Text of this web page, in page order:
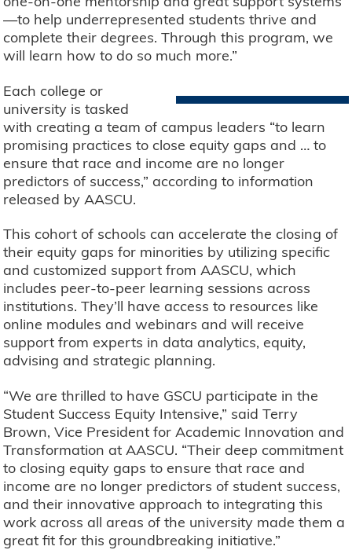
—to help underrepresented students thrive and
complete their degrees. Through this program, we
will learn how to do so much more.”
Each college or
university is tasked
with creating a team of campus leaders “to learn
promising practices to close equity gaps and … to
ensure that race and income are no longer
predictors of success,” according to information
released by AASCU.
This cohort of schools can accelerate the closing of
their equity gaps for minorities by utilizing specific
and customized support from AASCU, which
includes peer-to-peer learning sessions across
institutions. They’ll have access to resources like
online modules and webinars and will receive
support from experts in data analytics, equity,
advising and strategic planning.
“We are thrilled to have GSCU participate in the
Student Success Equity Intensive,” said Terry
Brown, Vice President for Academic Innovation and
Transformation at AASCU. “Their deep commitment
to closing equity gaps to ensure that race and
income are no longer predictors of student success,
and their innovative approach to integrating this
work across all areas of the university made them a
great fit for this groundbreaking initiative.”